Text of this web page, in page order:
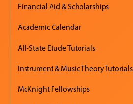
Financial Aid & Scholarships
Academic Calendar
All-State Etude Tutorials
Instrument & Music Theory Tutorials
McKnight Fellowships